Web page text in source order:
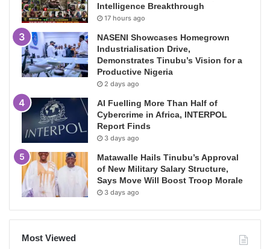
Intelligence Breakthrough
17 hours ago
NASENI Showcases Homegrown
Industrialisation Drive,
Demonstrates Tinubu’s Vision for a
Productive Nigeria
2 days ago
AI Fuelling More Than Half of
Cybercrime in Africa, INTERPOL
Report Finds
3 days ago
Matawalle Hails Tinubu’s Approval
of New Military Salary Structure,
Says Move Will Boost Troop Morale
3 days ago
Most Viewed